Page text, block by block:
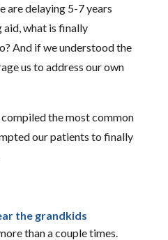
are delaying 5-7 years
what is finally
And if we understood the
us to address our own
the most common
our patients to finally
the grandkids
than a couple times.